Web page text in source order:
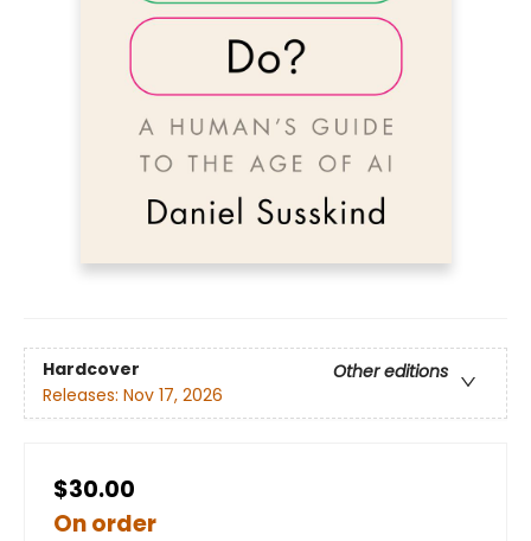
Hardcover
Other editions
Releases: Nov 17, 2026
$30.00
On order